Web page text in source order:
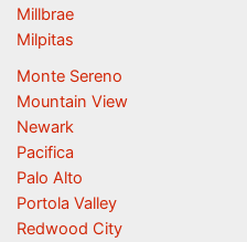
Millbrae
Milpitas
Monte Sereno
Mountain View
Newark
Pacifica
Palo Alto
Portola Valley
Redwood City